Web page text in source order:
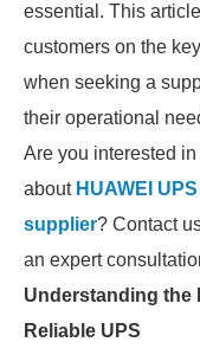
essential. This
customers on the
when seeking a
their operational
Are you interested
about HUAWEI
supplier? Contact
an expert
Understanding the
Reliable UPS